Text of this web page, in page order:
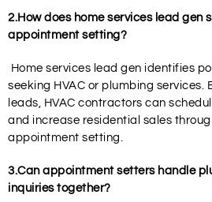
2.How does home services lead gen
appointment setting?
Home services lead gen identifies
seeking HVAC or plumbing services.
leads, HVAC contractors can
and increase residential sales
appointment setting.
3.Can appointment setters handle
inquiries together?